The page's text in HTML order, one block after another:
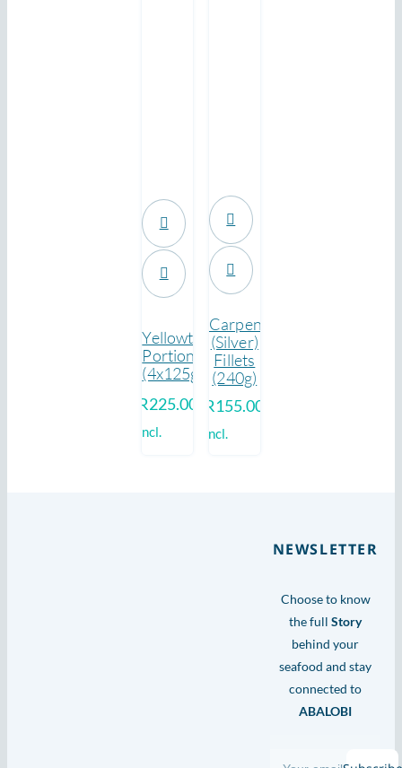
Yellowtail
Portions
(4x125g)
R225.00
incl.
Carpenter
(Silver)
Fillets
(240g)
R155.00
incl.
NEWSLETTER
Choose to know
the fullStory
behind your
seafood and stay
connected to
ABALOBI